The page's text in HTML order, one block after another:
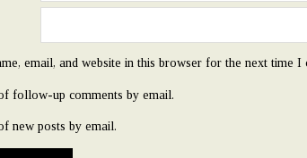
email, and website in this browser for the next time I
follow-up comments by email.
new posts by email.